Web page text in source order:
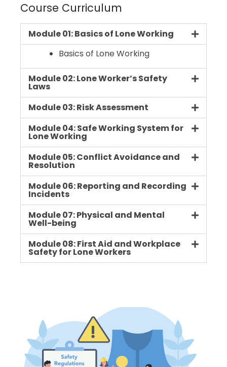
Course Curriculum
Module 01: Basics of Lone Working
Basics of Lone Working
Module 02: Lone Worker’s Safety
Laws
Module 03: Risk Assessment
Module 04: Safe Working System for
Lone Working
Module 05: Conflict Avoidance and
Resolution
Module 06: Reporting and Recording
Incidents
Module 07: Physical and Mental
Well-being
Module 08: First Aid and Workplace
Safety for Lone Workers